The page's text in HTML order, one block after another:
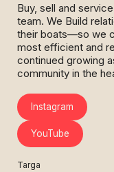
Buy, sell and
team. We Build
their boats—so we
most efficient and
continued growing
community in the
Instagram
YouTube
Targa